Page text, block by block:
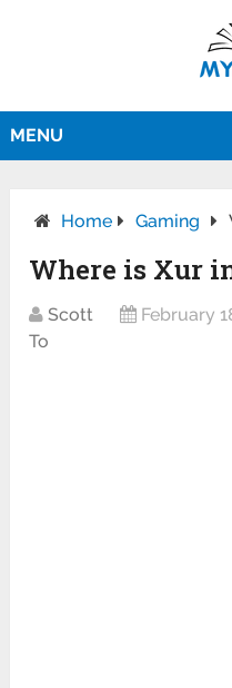
MENU
Home Gaming
Where is Xur
Scott February
To